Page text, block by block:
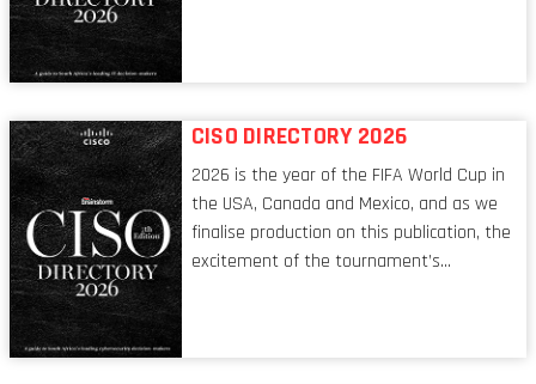
respects, one that is redefining modern
CISO DIRECTORY 2026
2026 is the year of the FIFA World Cup in
the USA, Canada and Mexico, and as we
finalise production on this publication, the
excitement of the tournament’s